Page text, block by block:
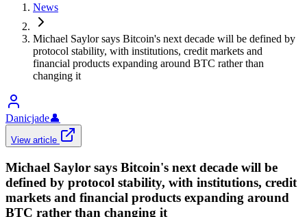
News
Michael Saylor says Bitcoin's next decade will be defined by
protocol stability, with institutions, credit markets and
financial products expanding around BTC rather than
changing it
Danicjade👤
View article
Michael Saylor says Bitcoin's next decade will be
defined by protocol stability, with institutions, credit
markets and financial products expanding around
BTC rather than changing it